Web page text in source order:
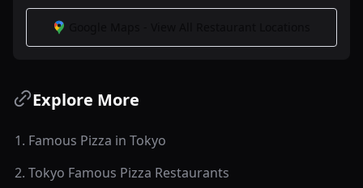
Explore More
1. Famous Pizza in Tokyo
2. Tokyo Famous Pizza Restaurants